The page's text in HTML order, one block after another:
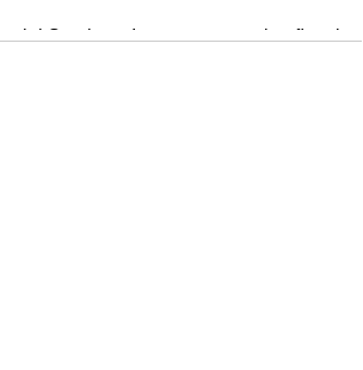
Services, Inc., an accounting firm that